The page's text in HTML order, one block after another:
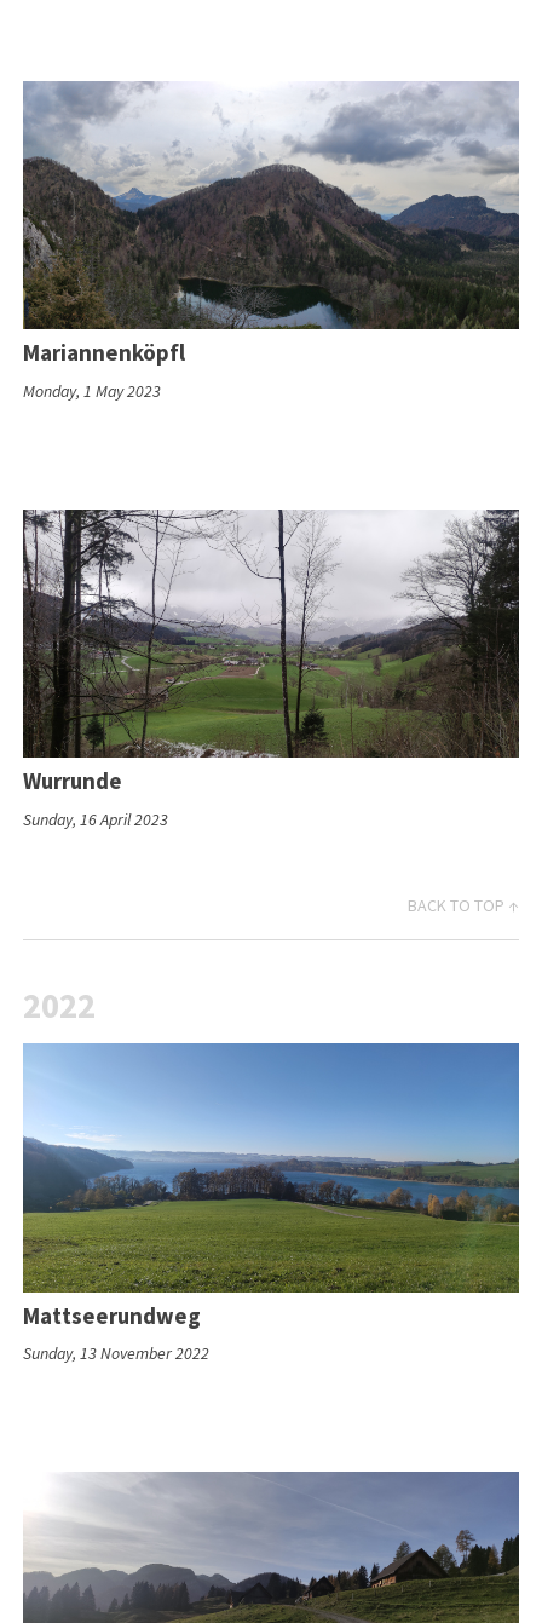
Mariannenköpfl
Monday, 1 May 2023
Wurrunde
Sunday, 16 April 2023
BACK TO TOP ↑
2022
Mattseerundweg
Sunday, 13 November 2022